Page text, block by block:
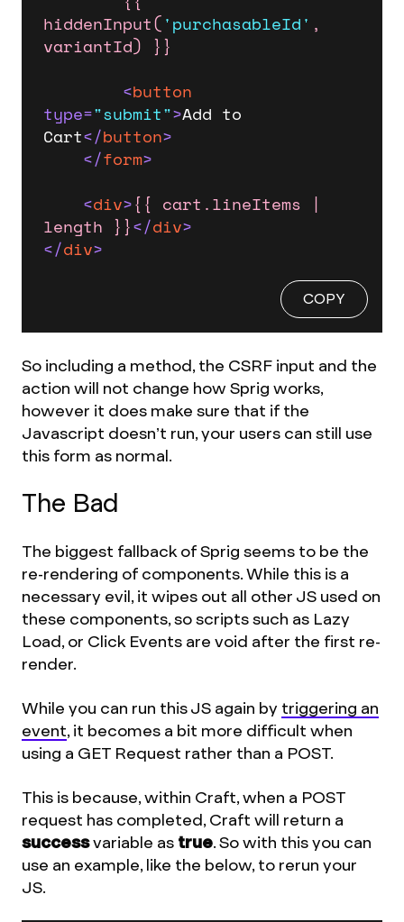
hiddenInput('purchasableId' ,
variantId) }}
<button
type="submit">Add to
Cart</button>
</form>
<div>{{ cart.lineItems |
length }}</div>
</div>
COPY
So including a method, the CSRF input and the
action will not change how Sprig works,
however it does make sure that if the
Javascript doesn’t run, your users can still use
this form as normal.
The Bad
The biggest fallback of Sprig seems to be the
re-rendering of components. While this is a
necessary evil, it wipes out all other JS used on
these components, so scripts such as Lazy
Load, or Click Events are void after the first re-
render.
While you can run this JS again by triggering an
event, it becomes a bit more difficult when
using a GET Request rather than a POST.
This is because, within Craft, when a POST
request has completed, Craft will return a
successvariable as true. So with this you can
use an example, like the below, to rerun your
JS.